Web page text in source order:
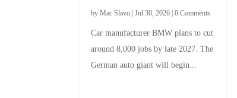
byMac Slavo |Jul 30, 2026 |0 Comments
Car manufacturer BMW plans to cut
around 8,000 jobs by late 2027. The
German auto giant will begin...